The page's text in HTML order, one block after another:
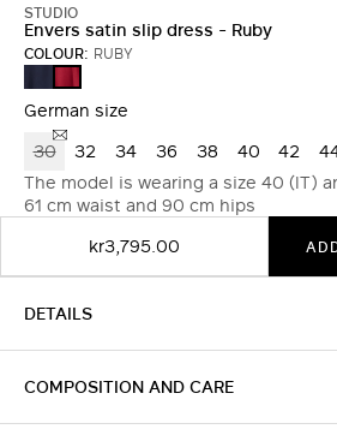
STUDIO
Envers satin slip dress - Ruby
COLOUR: RUBY
MIDNIGHTBLUE
RUBY
German size
30 32 34 36 38 40 42
The model is wearing a size 40 (IT)
61 cm waist and 90 cm hips
kr3,795.00
DETAILS
COMPOSITION AND CARE